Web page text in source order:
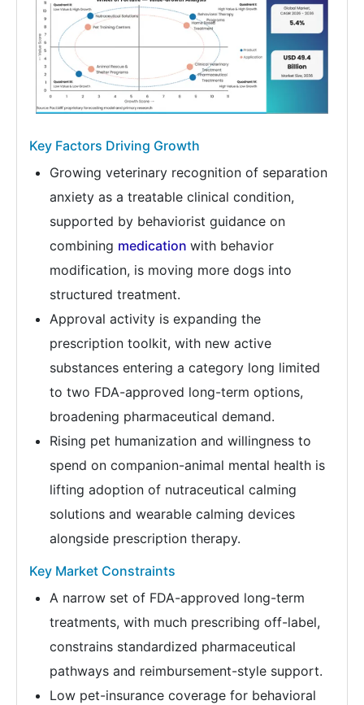
Key Factors Driving Growth
Growing veterinary recognition of separation
anxiety as a treatable clinical condition,
supported by behaviorist guidance on
combining medication with behavior
modification, is moving more dogs into
structured treatment.
Approval activity is expanding the
prescription toolkit, with new active
substances entering a category long limited
to two FDA-approved long-term options,
broadening pharmaceutical demand.
Rising pet humanization and willingness to
spend on companion-animal mental health is
lifting adoption of nutraceutical calming
solutions and wearable calming devices
alongside prescription therapy.
Key Market Constraints
A narrow set of FDA-approved long-term
treatments, with much prescribing off-label,
constrains standardized pharmaceutical
pathways and reimbursement-style support.
Low pet-insurance coverage for behavioral